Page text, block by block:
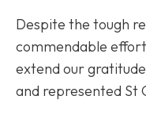
Despite the tough
commendable
extend our
and represented St